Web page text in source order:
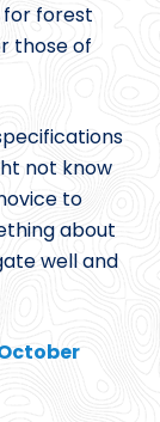
forest
those of
not know
to
about
well and